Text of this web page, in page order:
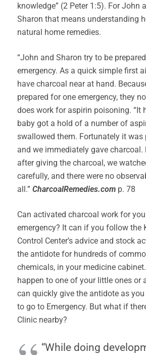
knowledge” (2 Peter 1:5). For John
Sharon that means understanding
natural home remedies.
“John and Sharon try to be
emergency. As a quick simple first
have charcoal near at hand.
prepared for one emergency, they
does work for aspirin poisoning. “It
baby got a hold of a number of
swallowed them. Fortunately it was
and we immediately gave charcoal.
after giving the charcoal, we
carefully, and there were no
all.” CharcoalRemedies.com p. 78
Can activated charcoal work for
emergency? It can if you follow the
Control Center’s advice and stock
the antidote for hundreds of
chemicals, in your medicine
happen to one of your little ones or
can quickly give the antidote as
to go to Emergency. But what if
Clinic nearby?
“While doing